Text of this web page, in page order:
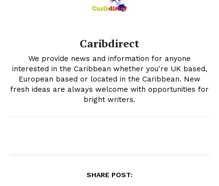
Caribdirect
We provide news and information for anyone
interested in the Caribbean whether you're UK based,
European based or located in the Caribbean. New
fresh ideas are always welcome with opportunities for
bright writers.
SHARE POST: